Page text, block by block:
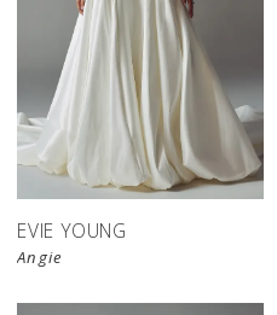
EVIE YOUNG
Angie